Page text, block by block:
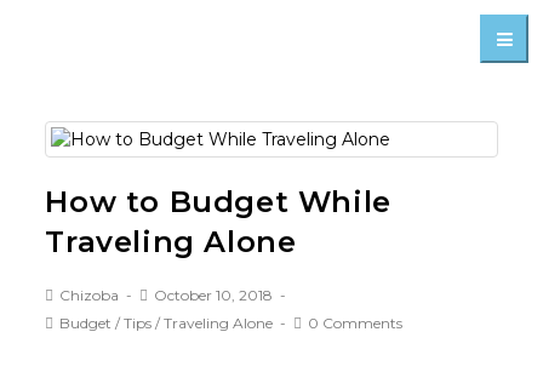
How to Budget While
Traveling Alone
Chizoba
October 10, 2018
Budget /Tips /Traveling Alone 0 Comments